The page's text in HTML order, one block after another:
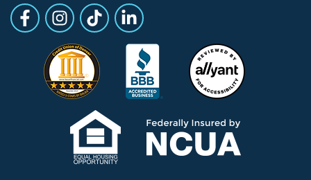
Follow Us
Like us on Facebook
Follow Us on Instagram
Follow Us on TikTok
Follow Us on LinkedIn